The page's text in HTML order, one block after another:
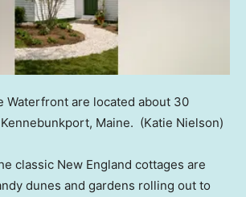
Waterfront are located about 30
Maine. (Katie Nielson)
classic New England cottages are
dunes and gardens rolling out to